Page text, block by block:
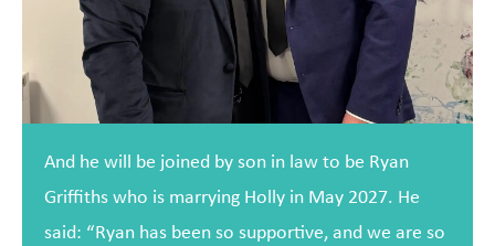
And he will be joined by son in law to be Ryan
Griffiths who is marrying Holly in May 2027. He
said: “Ryan has been so supportive, and we are so